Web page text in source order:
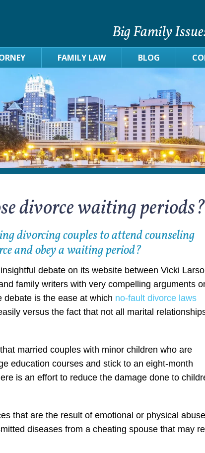
Big Family
FAMILY LAW BLOG
divorce waiting periods?
divorcing couples to attend counseling
and obey a waiting period?
debate on its website between Vicki
family writers with very compelling arguments
debate is the ease at which no-fault divorce laws
versus the fact that not all marital
married couples with minor children who are
education courses and stick to an eight-month
is an effort to reduce the damage done to
that are the result of emotional or physical
diseases from a cheating spouse that may